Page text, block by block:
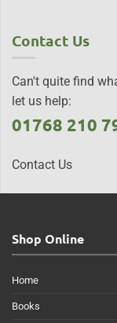
Contact Us
Can't quite find
let us help:
01768 210
Contact Us
Shop Online
Home
Books